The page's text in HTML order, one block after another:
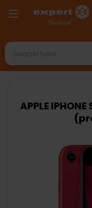
Search
APPLE